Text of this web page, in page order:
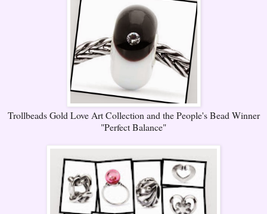
Trollbeads Gold Love Art Collection and the People's Bead Winner
"Perfect Balance"